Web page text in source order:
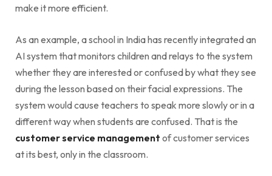
make it more efficient.
As an example, a school in India has recently integrated an
AI system that monitors children and relays to the system
whether they are interested or confused by what they see
during the lesson based on their facial expressions. The
system would cause teachers to speak more slowly or in a
different way when students are confused. That is the
customer service management of customer services
at its best, only in the classroom.